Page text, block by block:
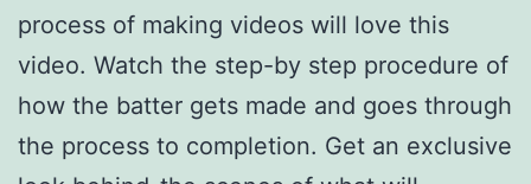
process of making videos will love this
video. Watch the step-by step procedure of
how the batter gets made and goes through
the process to completion. Get an exclusive